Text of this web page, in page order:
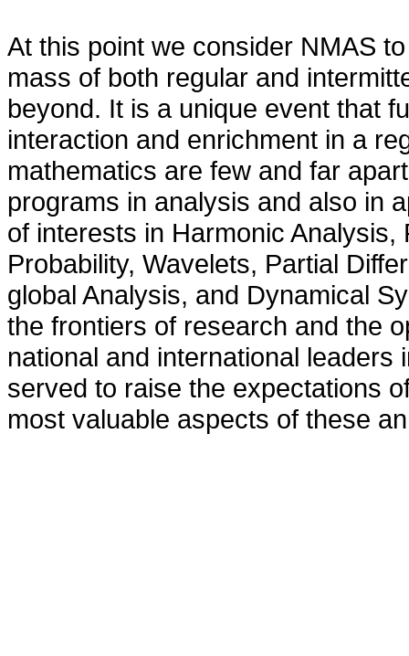
At this point we consider NMAS
mass of both regular and
beyond. It is a unique event that
interaction and enrichment in a
mathematics are few and far
programs in analysis and also in
of interests in Harmonic
Probability, Wavelets, Partial
global Analysis, and Dynamical
the frontiers of research and the
national and international
served to raise the expectations
most valuable aspects of these